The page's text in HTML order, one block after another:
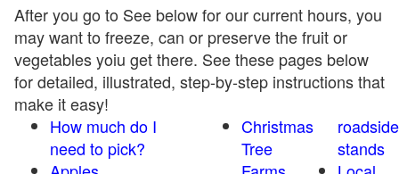
After you go to See below for our current hours, you
may want to freeze, can or preserve the fruit or
vegetables yoiu get there. See these pages below
for detailed, illustrated, step-by-step instructions that
make it easy!
How much do I
need to pick?
Christmas
Tree
roadside
stands